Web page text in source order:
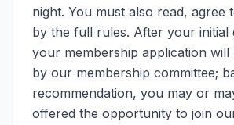
night. You must also read, agree
by the full rules. After your initial
your membership application will
by our membership committee;
recommendation, you may or
offered the opportunity to join